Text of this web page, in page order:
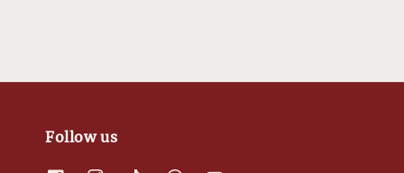
Follow us